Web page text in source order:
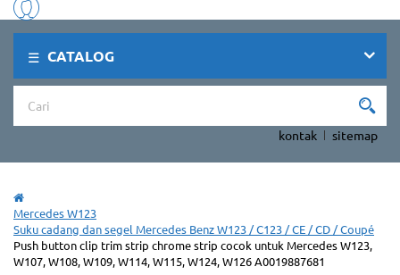
CATALOG
kontak sitemap
Mercedes W123
Suku cadang dan segel Mercedes Benz W123 / C123 / CE / CD / Coupé
Push button clip trim strip chrome strip cocok untuk Mercedes W123,
W107, W108, W109, W114, W115, W124, W126 A0019887681